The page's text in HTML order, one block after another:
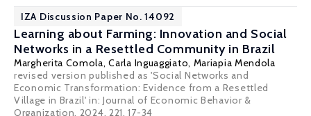
IZA Discussion Paper No. 14092
Learning about Farming: Innovation and Social
Networks in a Resettled Community in Brazil
Margherita Comola, Carla Inguaggiato, Mariapia Mendola
revised version published as 'Social Networks and
Economic Transformation: Evidence from a Resettled
Village in Brazil' in: Journal of Economic Behavior &
Organization, 2024, 221, 17-34